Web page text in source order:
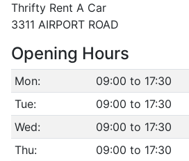
Thrifty Rent A Car
3311 AIRPORT ROAD
Opening Hours
Mon:
09:00 to 17:30
Tue:
09:00 to 17:30
Wed:
09:00 to 17:30
Thu:
09:00 to 17:30